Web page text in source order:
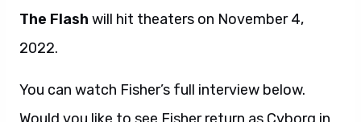
The Flash will hit theaters on November 4,
2022.
You can watch Fisher’s full interview below.